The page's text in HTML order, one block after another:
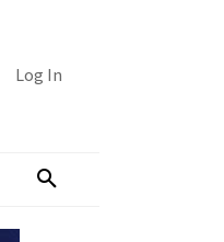
Log In